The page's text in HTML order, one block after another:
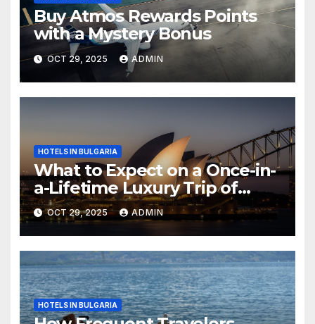
Buy Atmos Rewards Points
with a Mystery Bonus
OCT 29, 2025 ADMIN
HOTELS IN BULGARIA
What to Expect on a Once-in-
a-Lifetime Luxury Trip of
Australia
OCT 29, 2025 ADMIN
HOTELS IN BULGARIA